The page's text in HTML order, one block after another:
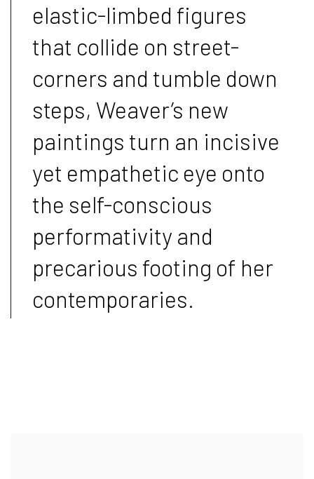
elastic-limbed figures
that collide on street-
corners and tumble down
steps, Weaver’s new
paintings turn an incisive
yet empathetic eye onto
the self-conscious
performativity and
precarious footing of her
contemporaries.